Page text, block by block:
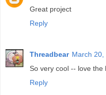
Great project
Reply
Threadbear March 20,
So very cool -- love
Reply